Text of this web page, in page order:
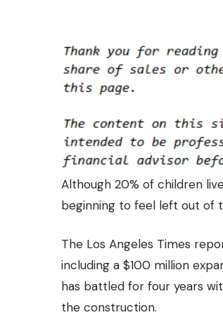
Although 20% of children
beginning to feel left out of
The Los Angeles Times
including a $100 million
has battled for four years
the construction.